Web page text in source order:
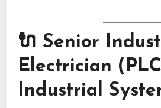
🔌 Senior
Electrician
Industrial